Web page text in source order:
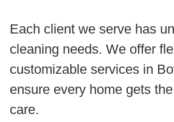
Each client we serve has
cleaning needs. We offer
customizable services in
ensure every home gets
care.